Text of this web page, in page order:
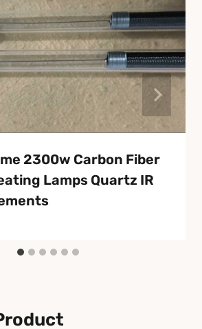
2300w Carbon Fiber
Lamps Quartz IR